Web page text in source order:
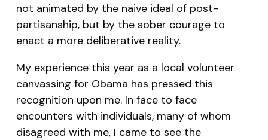
not animated by the naive ideal of post-
partisanship, but by the sober courage to
enact a more deliberative reality.
My experience this year as a local volunteer
canvassing for Obama has pressed this
recognition upon me. In face to face
encounters with individuals, many of whom
disagreed with me, I came to see the